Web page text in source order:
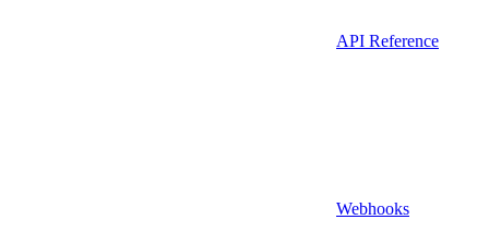
API Reference
Webhooks